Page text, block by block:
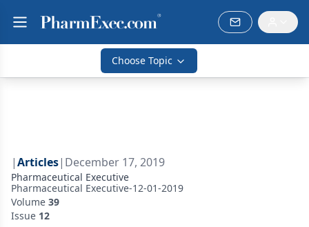
Choose Topic
|Articles| December 17, 2019
Pharmaceutical Executive
Pharmaceutical Executive-12-01-2019
Volume 39
Issue 12